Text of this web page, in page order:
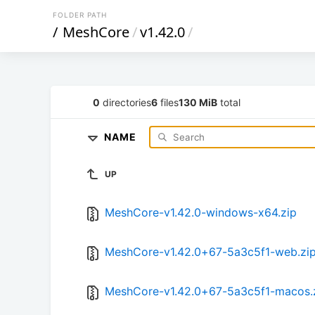
FOLDER PATH
/ MeshCore/v1.42.0/
0 directories6 files130 MiB total
NAME
UP
MeshCore-v1.42.0-windows-x64.zip
MeshCore-v1.42.0+67-5a3c5f1-web.zip
MeshCore-v1.42.0+67-5a3c5f1-